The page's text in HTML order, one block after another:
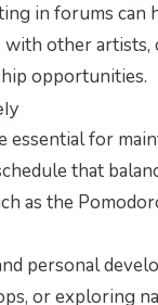
in forums
other artists,
opportunities.
essential for
that
as the
personal
or exploring